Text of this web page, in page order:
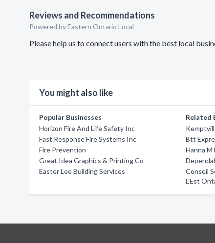
Reviews and Recommendations
Powered by Eastern Ontario Local
Please help us to connect users with the best local
You might also like
Popular Businesses
Horizon Fire And Life Safety Inc
Fast Response Fire Systems Inc
Fire Prevention
Great Idea Graphics & Printing Co
Easter Lee Building Services
Related
Btt
Hanna M
Conseil
L'Est